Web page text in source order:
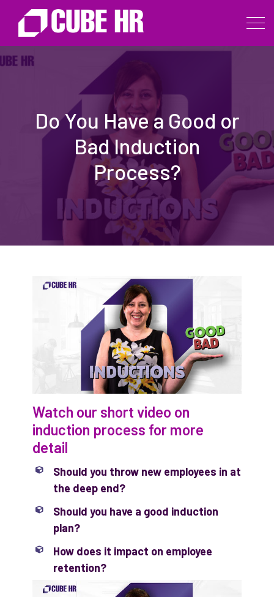
Do You Have a Good or
Bad Induction
Process?
Watch our short video on
induction process for more
detail
Should you throw new employees in at
the deep end?
Should you have a good induction
plan?
How does it impact on employee
retention?